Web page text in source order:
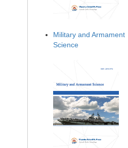
Military and Armament
Science